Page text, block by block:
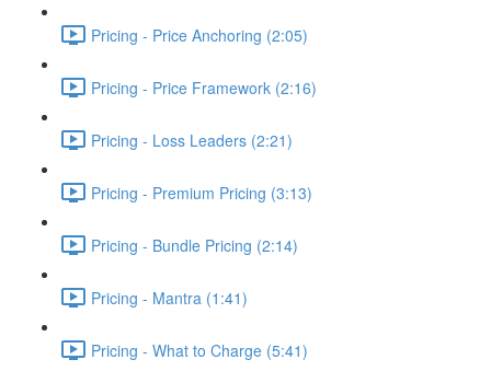
Pricing - Price Anchoring (2:05)
Pricing - Price Framework (2:16)
Pricing - Loss Leaders (2:21)
Pricing - Premium Pricing (3:13)
Pricing - Bundle Pricing (2:14)
Pricing - Mantra (1:41)
Pricing - What to Charge (5:41)